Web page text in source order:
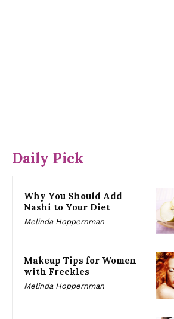
Daily Pick
Why You Should Add
Nashi to Your Diet
Melinda Hoppernman
Makeup Tips for Women
with Freckles
Melinda Hoppernman